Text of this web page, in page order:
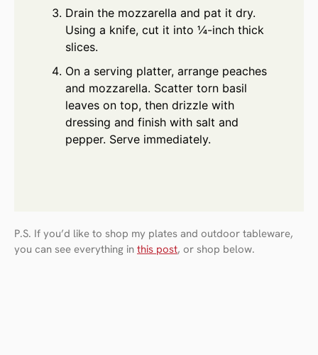
Drain the mozzarella and pat it dry.
Using a knife, cut it into ¼-inch thick
slices.
On a serving platter, arrange peaches
and mozzarella. Scatter torn basil
leaves on top, then drizzle with
dressing and finish with salt and
pepper. Serve immediately.
P.S. If you’d like to shop my plates and outdoor tableware,
you can see everything in this post, or shop below.